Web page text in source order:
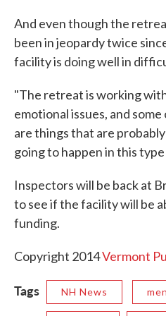
And even though the
been in jeopardy twice
facility is doing well in
"The retreat is working
emotional issues, and
are things that are
going to happen in this
Inspectors will be back at
to see if the facility will be
funding.
Copyright 2014Vermont
Tags NH News